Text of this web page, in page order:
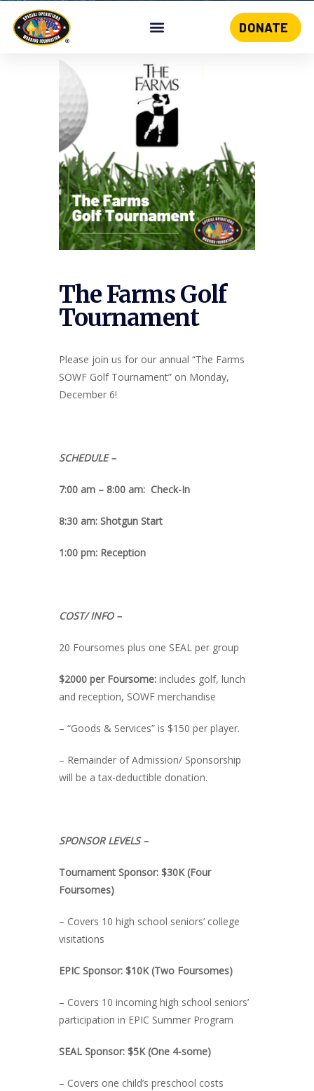
Skip
DONATE
The Farms Golf
Tournament
Please join us for our annual “The Farms
SOWF Golf Tournament” on Monday,
December 6!
SCHEDULE –
7:00 am – 8:00 am: Check-In
8:30 am: Shotgun Start
1:00 pm: Reception
COST/ INFO –
20 Foursomes plus one SEAL per group
$2000 per Foursome: includes golf, lunch
and reception, SOWF merchandise
– “Goods & Services” is $150 per player.
– Remainder of Admission/ Sponsorship
will be a tax-deductible donation.
SPONSOR LEVELS –
Tournament Sponsor: $30K (Four
Foursomes)
– Covers 10 high school seniors’ college
visitations
EPIC Sponsor: $10K (Two Foursomes)
– Covers 10 incoming high school seniors’
participation in EPIC Summer Program
SEAL Sponsor: $5K (One 4-some)
– Covers one child’s preschool costs